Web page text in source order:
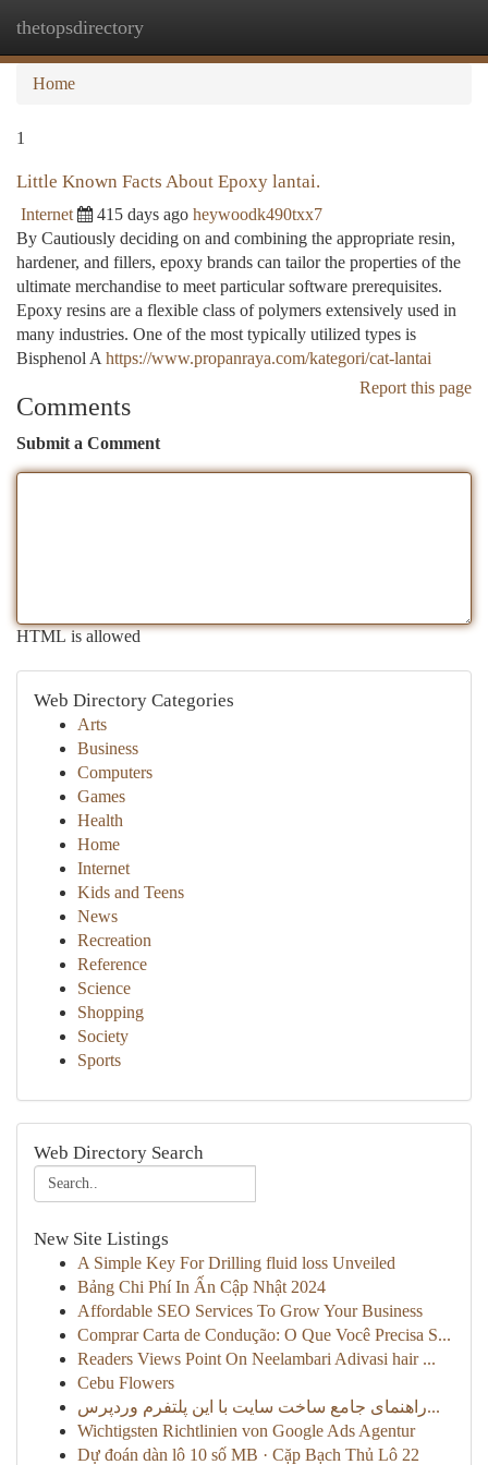
thetopsdirectory
Home
1
Little Known Facts About Epoxy lantai.
Internet 415 days ago heywoodk490txx7
By Cautiously deciding on and combining the appropriate resin,
hardener, and fillers, epoxy brands can tailor the properties of the
ultimate merchandise to meet particular software prerequisites.
Epoxy resins are a flexible class of polymers extensively used in
many industries. One of the most typically utilized types is
Bisphenol A https://www.propanraya.com/kategori/cat-lantai
Report this page
Comments
Submit a Comment
HTML is allowed
Web Directory Categories
Arts
Business
Computers
Games
Health
Home
Internet
Kids and Teens
News
Recreation
Reference
Science
Shopping
Society
Sports
Web Directory Search
New Site Listings
A Simple Key For Drilling fluid loss Unveiled
Bảng Chi Phí In Ấn Cập Nhật 2024
Affordable SEO Services To Grow Your Business
Comprar Carta de Condução: O Que Você Precisa S...
Readers Views Point On Neelambari Adivasi hair ...
Cebu Flowers
راهنمای جامع ساخت سایت با این پلتفرم وردپرس...
Wichtigsten Richtlinien von Google Ads Agentur
Dự đoán dàn lô 10 số MB · Cặp Bạch Thủ Lô 22